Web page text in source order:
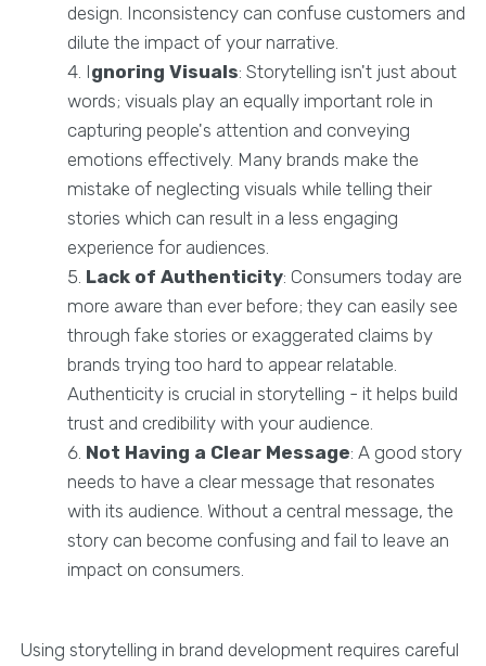
design. Inconsistency can confuse customers and
dilute the impact of your narrative.
Ignoring Visuals: Storytelling isn't just about
words; visuals play an equally important role in
capturing people's attention and conveying
emotions effectively. Many brands make the
mistake of neglecting visuals while telling their
stories which can result in a less engaging
experience for audiences.
Lack of Authenticity: Consumers today are
more aware than ever before; they can easily see
through fake stories or exaggerated claims by
brands trying too hard to appear relatable.
Authenticity is crucial in storytelling - it helps build
trust and credibility with your audience.
Not Having a Clear Message: A good story
needs to have a clear message that resonates
with its audience. Without a central message, the
story can become confusing and fail to leave an
impact on consumers.
Using storytelling in brand development requires careful